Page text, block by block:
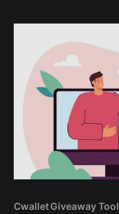
Cwallet Giveaway Tool